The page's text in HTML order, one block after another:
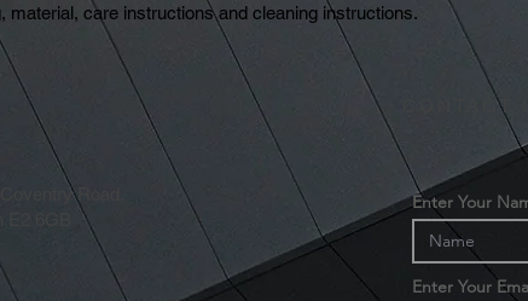
material, care instructions and cleaning instructions.
with
Road,
E2 6GB
CONTACT
Enter Your
Enter Your